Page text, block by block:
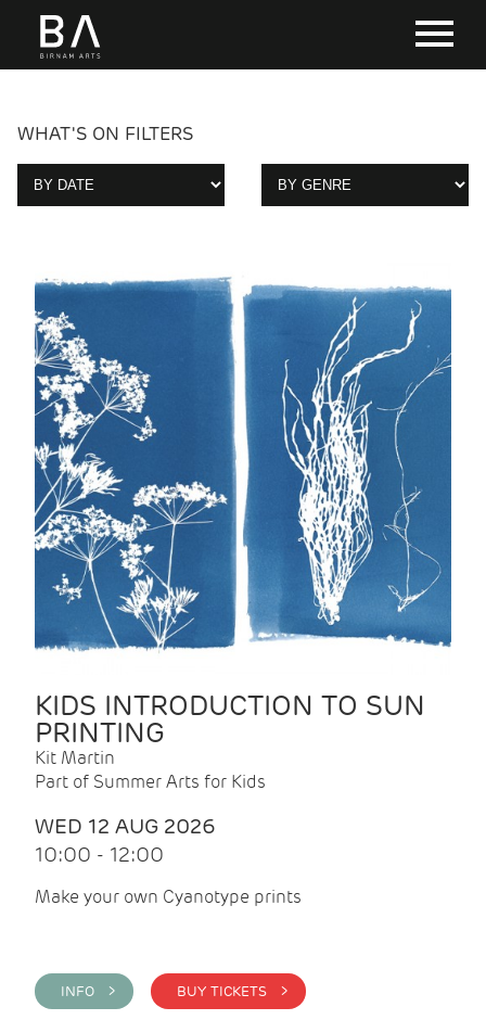
WHAT'S ON FILTERS
KIDS INTRODUCTION TO SUN
PRINTING
Kit Martin
Part of Summer Arts for Kids
WED 12 AUG 2026
10:00 - 12:00
Make your own Cyanotype prints
INFO > BUY TICKETS >